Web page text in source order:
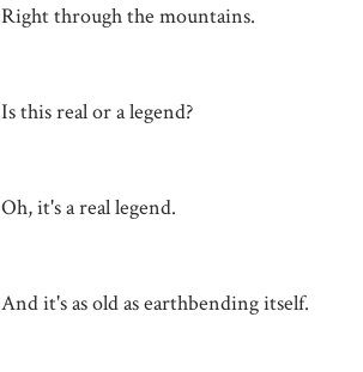
Right through the mountains.
Is this real or a legend?
Oh, it's a real legend.
And it's as old as earthbending itself.